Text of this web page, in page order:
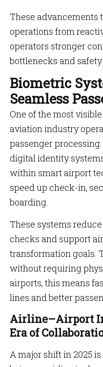
These advancements
operations from
operators stronger
bottlenecks and
Biometric
Seamless
One of the most
aviation industry
passenger
digital identity
within smart airport
speed up check-in,
boarding.
These systems
checks and support
transformation goals.
without requiring
airports, this means
lines and better
Airline–Airport
Era of
A major shift in 2025